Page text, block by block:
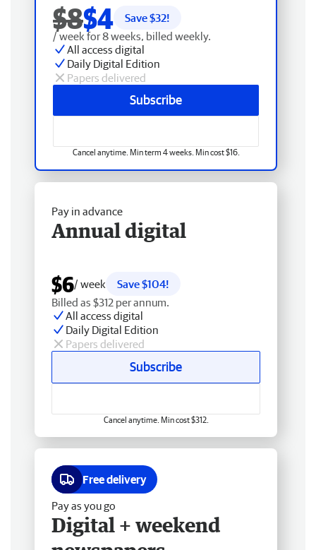
$8$4 Save $32!
/ week for 8 weeks, billed weekly.
All access digital
Daily Digital Edition
Papers delivered
Subscribe
Cancel anytime. Min term 4 weeks. Min cost $16.
Pay in advance
Annual digital
$6/ week
Save $104!
Billed as $312 per annum.
All access digital
Daily Digital Edition
Papers delivered
Subscribe
Cancel anytime. Min cost $312.
Free delivery
Pay as you go
Digital + weekend